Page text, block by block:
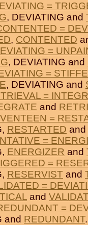
=
, DEVIATING and
=
, CONTENTED
=
, DEVIATING and
=
, DEVIATING and
=
and
=
RESTARTED and
=
ENERGIZER and
=
RESERVIST and
=
and
=
and REDUNDANT.